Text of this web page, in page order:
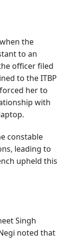
the
to an
officer filed
to the ITBP
her to
with
constable
leading to
upheld this
Singh
noted that